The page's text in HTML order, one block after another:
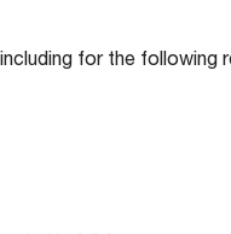
for the following